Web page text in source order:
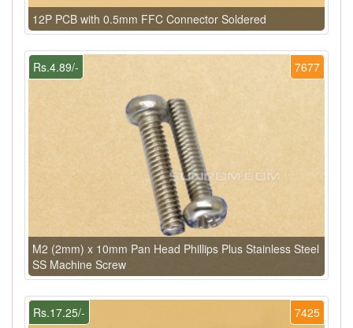
12P PCB with 0.5mm FFC Connector Soldered
7677
Rs.4.89/-
M2 (2mm) x 10mm Pan Head Phillips Plus Stainless Steel
SS Machine Screw
7425
Rs.17.25/-